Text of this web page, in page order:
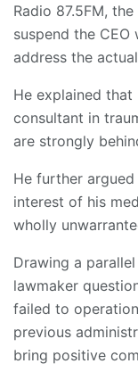
Radio 87.5FM,
suspend the
address the
He explained that
consultant in
are strongly
He further
interest of his
wholly
Drawing a
lawmaker
failed to
previous
bring positive